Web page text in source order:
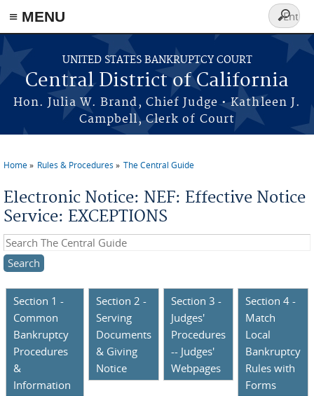
≡ MENU
Skip to main content
UNITED STATES BANKRUPTCY COURT
Central District of California
Hon. Julia W. Brand, Chief Judge • Kathleen J.
Campbell, Clerk of Court
Search
form
Home Rules & Procedures The Central Guide
Electronic Notice: NEF: Effective Notice
Service: EXCEPTIONS
Search this site
Section 1 -
Common
Bankruptcy
Procedures
&
Information
Section 2 -
Serving
Documents
& Giving
Notice
Section 3 -
Judges'
Procedures
-- Judges'
Webpages
Section 4 -
Match
Local
Bankruptcy
Rules with
Forms